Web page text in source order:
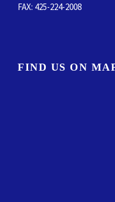
FAX: 425-224-2008
FIND US ON